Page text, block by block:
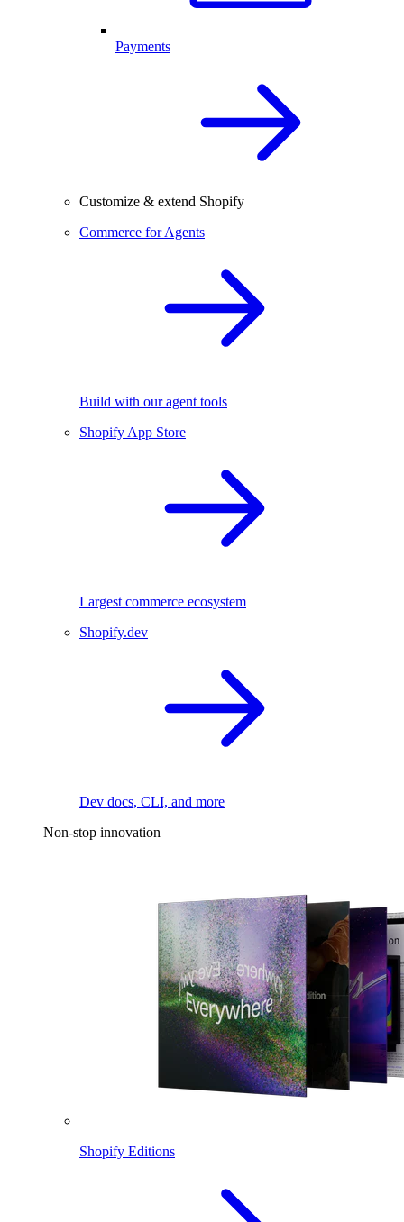
Payments
Customize & extend Shopify
Commerce for Agents
Build with our agent tools
Shopify App Store
Largest commerce ecosystem
Shopify.dev
Dev docs, CLI, and more
Non-stop innovation
Shopify Editions